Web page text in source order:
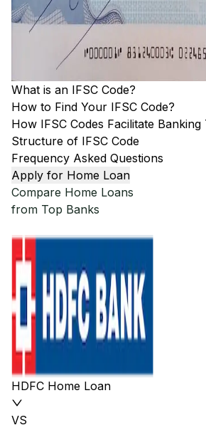
What is an IFSC Code?
How to Find Your IFSC Code?
How IFSC Codes Facilitate Banking
Structure of IFSC Code
Frequency Asked Questions
Apply for Home Loan
Compare Home Loans
from Top Banks
HDFC Home Loan
VS